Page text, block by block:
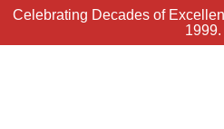
Celebrating Decades of
1999.